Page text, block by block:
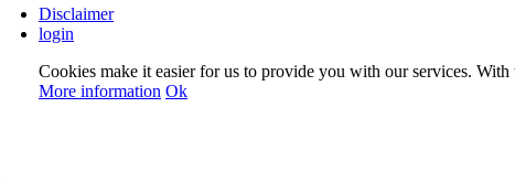
Disclaimer
login
Cookies make it easier for us to provide you with our services.
More information Ok